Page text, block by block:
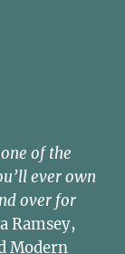
of the
ever own
over for
Ramsey,
Modern